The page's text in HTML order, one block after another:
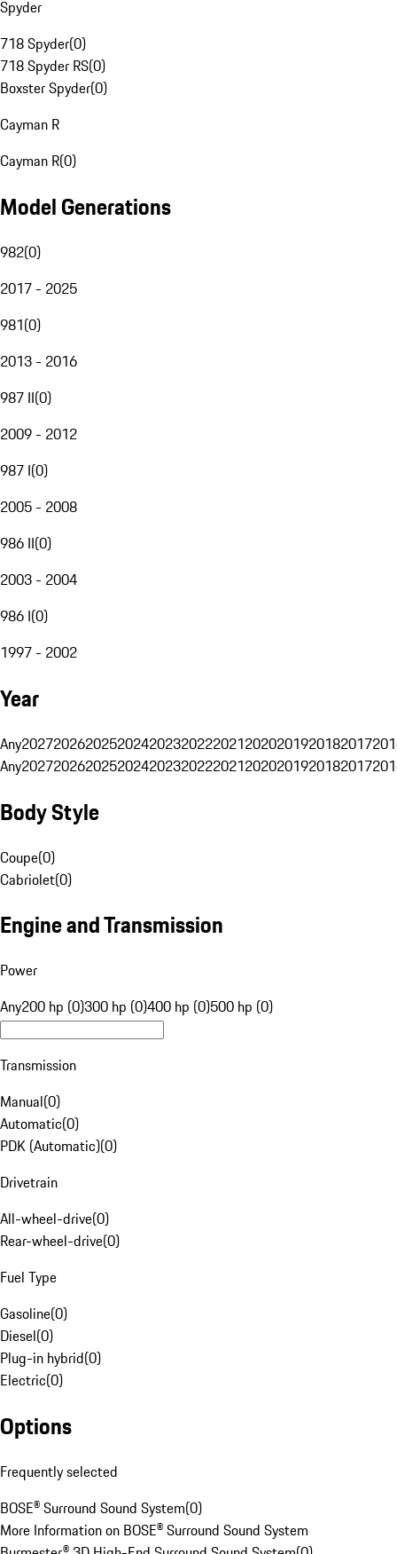
Spyder
718 Spyder(0)
718 Spyder RS(0)
Boxster Spyder(0)
Cayman R
Cayman R(0)
Model Generations
982(0)
2017 - 2025
981(0)
2013 - 2016
987 II(0)
2009 - 2012
987 I(0)
2005 - 2008
986 II(0)
2003 - 2004
986 I(0)
1997 - 2002
Year
Any20272026202520242023202220212020201920182017
Any20272026202520242023202220212020201920182017
Body Style
Coupe(0)
Cabriolet(0)
Engine and Transmission
Power
Any200 hp (0)300 hp (0)400 hp (0)500 hp (0)
Transmission
Manual(0)
Automatic(0)
PDK (Automatic)(0)
Drivetrain
All-wheel-drive(0)
Rear-wheel-drive(0)
Fuel Type
Gasoline(0)
Diesel(0)
Plug-in hybrid(0)
Electric(0)
Options
Frequently selected
BOSE® Surround Sound System(0)
More Information on BOSE® Surround Sound System